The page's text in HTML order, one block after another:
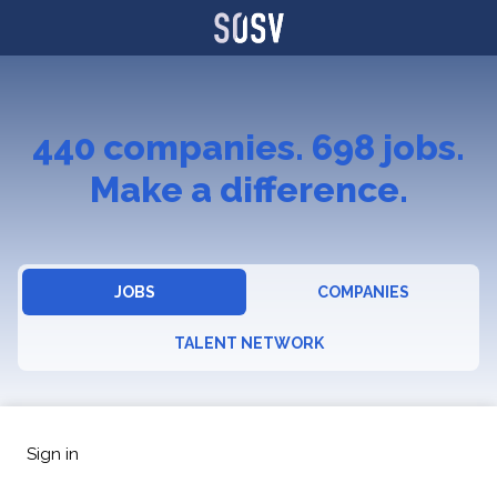
440 companies. 698 jobs.
Make a difference.
JOBS COMPANIES
TALENT NETWORK
Sign in